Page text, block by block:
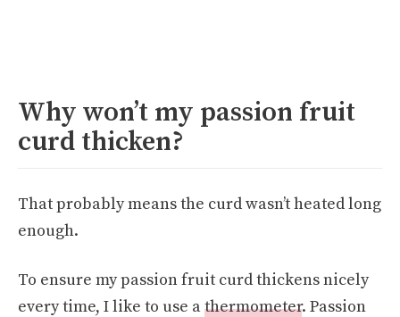
Why won’t my passion fruit
curd thicken?
That probably means the curd wasn’t heated long
enough.
To ensure my passion fruit curd thickens nicely
every time, I like to use athermometer. Passion